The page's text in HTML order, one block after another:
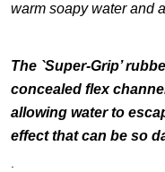
warm soapy water and
The `Super-Grip’
concealed flex
allowing water to
effect that can be so
.